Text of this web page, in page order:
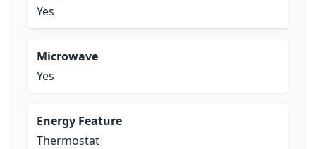
Yes
Microwave
Yes
Energy Feature
Thermostat